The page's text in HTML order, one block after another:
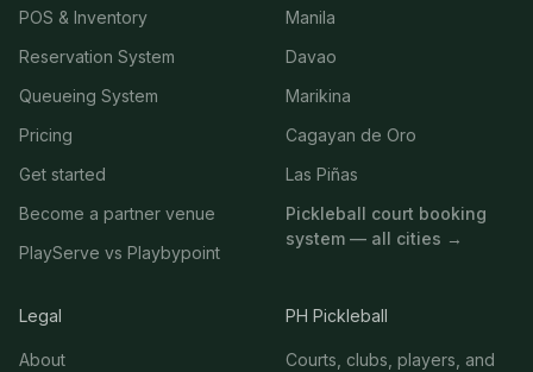
POS & Inventory
Reservation System
Queueing System
Pricing
Get started
Become a partner venue
PlayServe vs Playbypoint
Manila
Davao
Marikina
Cagayan de Oro
Las Piñas
Pickleball court booking
system — all cities →
Legal
About
PH Pickleball
Courts, clubs, players, and